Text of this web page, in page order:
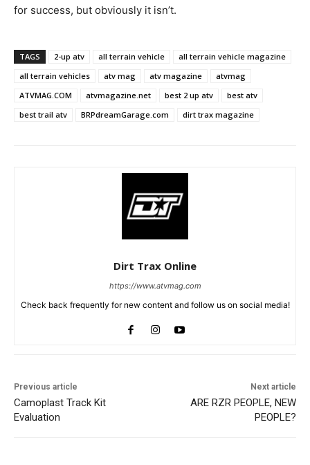
for success, but obviously it isn’t.
TAGS 2-up atv all terrain vehicle
all terrain vehicle magazine
all terrain vehicles
atv mag atv magazine
atvmag
ATVMAG.COM
atvmagazine.net best 2 up atv
best atv
best trail atv
BRPdreamGarage.com dirt trax magazine
Dirt Trax Online
https://www.atvmag.com
Check back frequently for new content and follow us on social media!
Previous article
Camoplast Track Kit
Evaluation
Next article
ARE RZR PEOPLE, NEW
PEOPLE?